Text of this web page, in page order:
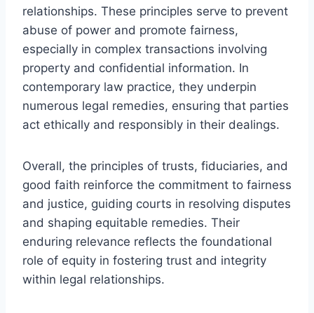
relationships. These principles serve to prevent
abuse of power and promote fairness,
especially in complex transactions involving
property and confidential information. In
contemporary law practice, they underpin
numerous legal remedies, ensuring that parties
act ethically and responsibly in their dealings.
Overall, the principles of trusts, fiduciaries, and
good faith reinforce the commitment to fairness
and justice, guiding courts in resolving disputes
and shaping equitable remedies. Their
enduring relevance reflects the foundational
role of equity in fostering trust and integrity
within legal relationships.